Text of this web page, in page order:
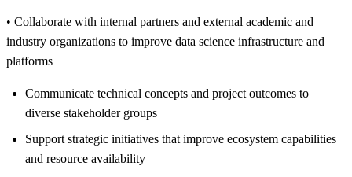
• Collaborate with internal partners and external academic and
industry organizations to improve data science infrastructure and
platforms
Communicate technical concepts and project outcomes to
diverse stakeholder groups
Support strategic initiatives that improve ecosystem capabilities
and resource availability